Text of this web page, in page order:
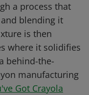
a process that
blending it
is then
where it solidifies
behind-the-
manufacturing
Got Crayola